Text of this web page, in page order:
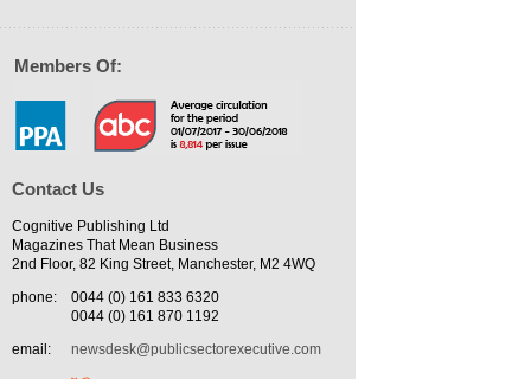
Members Of:
Contact Us
Cognitive Publishing Ltd
Magazines That Mean Business
2nd Floor, 82 King Street, Manchester, M2 4WQ
phone:
0044 (0) 161 833 6320
0044 (0) 161 870 1192
email:
newsdesk@publicsectorexecutive.com